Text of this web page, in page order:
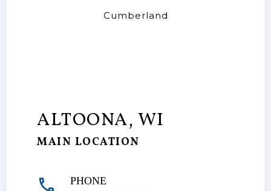
Cumberland
ALTOONA, WI
MAIN LOCATION
PHONE